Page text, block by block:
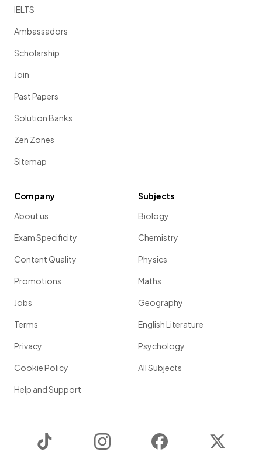
IELTS
Ambassadors
Scholarship
Join
Past Papers
Solution Banks
Zen Zones
Sitemap
Company
About us
Exam Specificity
Content Quality
Promotions
Jobs
Terms
Privacy
Cookie Policy
Help and Support
Subjects
Biology
Chemistry
Physics
Maths
Geography
English Literature
Psychology
All Subjects
Instagram Facebook